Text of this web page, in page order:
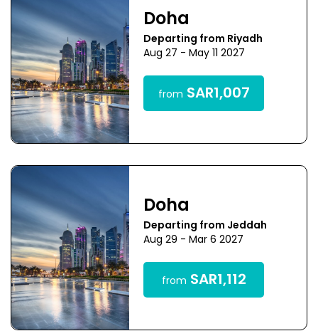
Doha
Departing from Riyadh
Aug 27 - May 11 2027
from SAR1,007
Doha
Departing from Jeddah
Aug 29 - Mar 6 2027
from SAR1,112